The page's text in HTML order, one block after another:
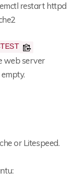
restart httpd
web server
or Litespeed.